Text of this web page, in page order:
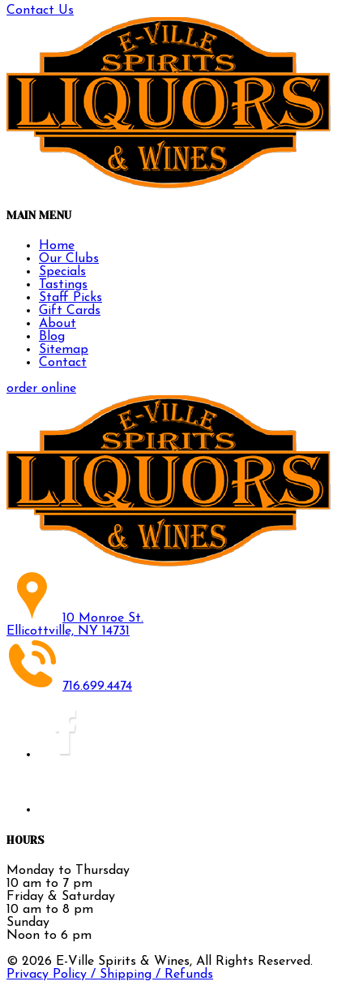
Contact Us
MAIN MENU
Home
Our Clubs
Specials
Tastings
Staff Picks
Gift Cards
About
Blog
Sitemap
Contact
order online
10 Monroe St.
Ellicottville, NY 14731
716.699.4474
HOURS
Monday to Thursday
10 am to 7 pm
Friday & Saturday
10 am to 8 pm
Sunday
Noon to 6 pm
© 2026 E-Ville Spirits & Wines, All Rights Reserved.
Privacy Policy / Shipping / Refunds